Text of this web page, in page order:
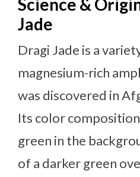
Science &
Jade
Dragi Jade is a
magnesium-rich
was discovered in
Its color
green in the
of a darker green